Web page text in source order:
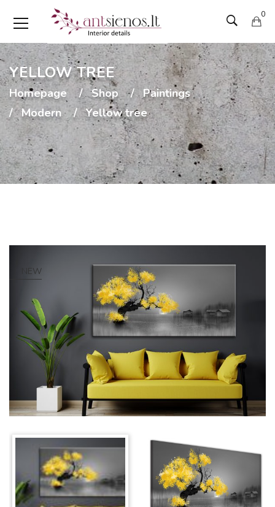
0
YELLOW TREE
Homepage Shop
Paintings
Modern
Yellow tree
NEW